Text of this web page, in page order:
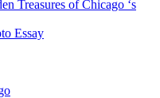
Treasures of Chicago ‘s
Essay